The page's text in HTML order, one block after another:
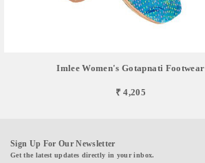
Imlee Women's Gotapnati Footwear
₹ 4,205
Sign Up For Our Newsletter
Get the latest updates directly in your inbox.